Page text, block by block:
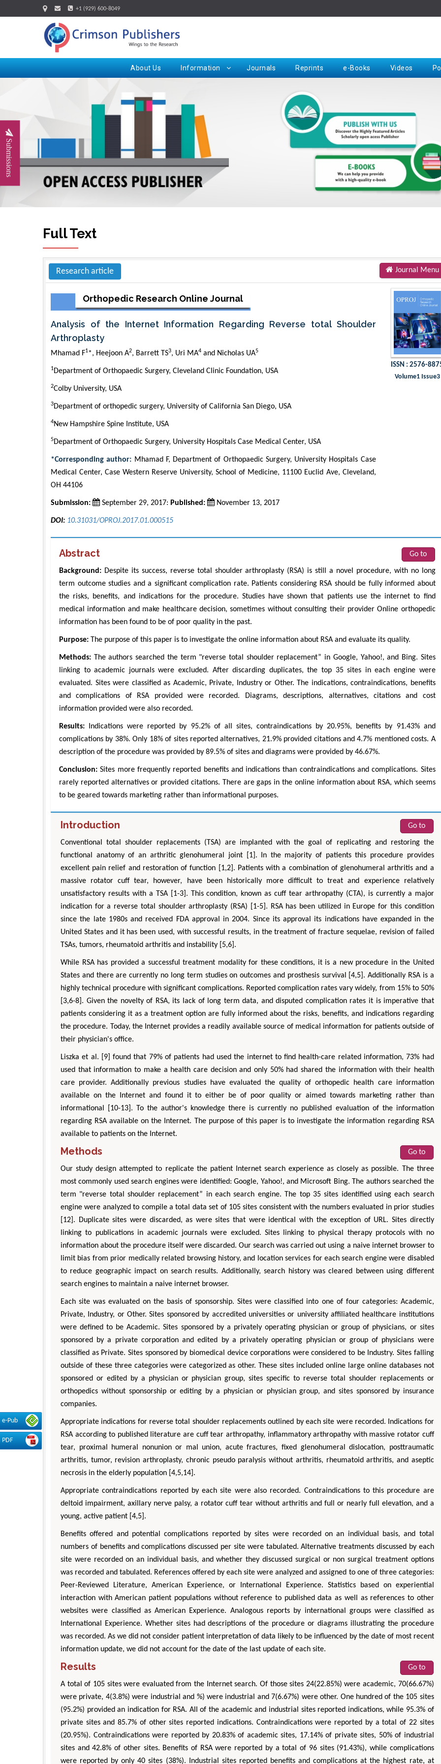
+1 (929) 600-8049
About Us Information Journals Reprints e-Books Videos
Submissions
e-Pub
PDF
Full Text
Research article Journal Menu
Orthopedic Research Online Journal
Analysis of the Internet Information Regarding Reverse total Shoulder
Arthroplasty
Mhamad F1*, Heejoon A2, Barrett TS3, Uri MA4 and Nicholas UA5
1Department of Orthopaedic Surgery, Cleveland Clinic Foundation, USA
2Colby University, USA
3Department of orthopedic surgery, University of California San Diego, USA
4New Hampshire Spine Institute, USA
5Department of Orthopaedic Surgery, University Hospitals Case Medical Center, USA
*Corresponding author: Mhamad F, Department of Orthopaedic Surgery, University Hospitals Case
Medical Center, Case Western Reserve University, School of Medicine, 11100 Euclid Ave, Cleveland,
OH 44106
Submission: September 29, 2017: Published: November 13, 2017
DOI: 10.31031/OPROJ.2017.01.000515
ISSN : 2576-
Volume1 Issue3
Abstract Go to
Background: Despite its success, reverse total shoulder arthroplasty (RSA) is still a novel procedure, with no long
term outcome studies and a significant complication rate. Patients considering RSA should be fully informed about
the risks, benefits, and indications for the procedure. Studies have shown that patients use the internet to find
medical information and make healthcare decision, sometimes without consulting their provider Online orthopedic
information has been found to be of poor quality in the past.
Purpose: The purpose of this paper is to investigate the online information about RSA and evaluate its quality.
Methods: The authors searched the term "reverse total shoulder replacement” in Google, Yahoo!, and Bing. Sites
linking to academic journals were excluded. After discarding duplicates, the top 35 sites in each engine were
evaluated. Sites were classified as Academic, Private, Industry or Other. The indications, contraindications, benefits
and complications of RSA provided were recorded. Diagrams, descriptions, alternatives, citations and cost
information provided were also recorded.
Results: Indications were reported by 95.2% of all sites, contraindications by 20.95%, benefits by 91.43% and
complications by 38%. Only 18% of sites reported alternatives, 21.9% provided citations and 4.7% mentioned costs. A
description of the procedure was provided by 89.5% of sites and diagrams were provided by 46.67%.
Conclusion: Sites more frequently reported benefits and indications than contraindications and complications. Sites
rarely reported alternatives or provided citations. There are gaps in the online information about RSA, which seems
to be geared towards marketing rather than informational purposes.
Introduction Go to
Conventional total shoulder replacements (TSA) are implanted with the goal of replicating and restoring the
functional anatomy of an arthritic glenohumeral joint [1]. In the majority of patients this procedure provides
excellent pain relief and restoration of function [1,2]. Patients with a combination of glenohumeral arthritis and a
massive rotator cuff tear, however, have been historically more difficult to treat and experience relatively
unsatisfactory results with a TSA [1-3]. This condition, known as cuff tear arthropathy (CTA), is currently a major
indication for a reverse total shoulder arthroplasty (RSA) [1-5]. RSA has been utilized in Europe for this condition
since the late 1980s and received FDA approval in 2004. Since its approval its indications have expanded in the
United States and it has been used, with successful results, in the treatment of fracture sequelae, revision of failed
TSAs, tumors, rheumatoid arthritis and instability [5,6].
While RSA has provided a successful treatment modality for these conditions, it is a new procedure in the United
States and there are currently no long term studies on outcomes and prosthesis survival [4,5]. Additionally RSA is a
highly technical procedure with significant complications. Reported complication rates vary widely, from 15% to 50%
[3,6-8]. Given the novelty of RSA, its lack of long term data, and disputed complication rates it is imperative that
patients considering it as a treatment option are fully informed about the risks, benefits, and indications regarding
the procedure. Today, the Internet provides a readily available source of medical information for patients outside of
their physician's office.
Liszka et al. [9] found that 79% of patients had used the internet to find health-care related information, 73% had
used that information to make a health care decision and only 50% had shared the information with their health
care provider. Additionally previous studies have evaluated the quality of orthopedic health care information
available on the Internet and found it to either be of poor quality or aimed towards marketing rather than
informational [10-13]. To the author's knowledge there is currently no published evaluation of the information
regarding RSA available on the Internet. The purpose of this paper is to investigate the information regarding RSA
available to patients on the Internet.
Methods Go to
Our study design attempted to replicate the patient Internet search experience as closely as possible. The three
most commonly used search engines were identified: Google, Yahoo!, and Microsoft Bing. The authors searched the
term "reverse total shoulder replacement” in each search engine. The top 35 sites identified using each search
engine were analyzed to compile a total data set of 105 sites consistent with the numbers evaluated in prior studies
[12]. Duplicate sites were discarded, as were sites that were identical with the exception of URL. Sites directly
linking to publications in academic journals were excluded. Sites linking to physical therapy protocols with no
information about the procedure itself were discarded. Our search was carried out using a naive internet browser to
limit bias from prior medically related browsing history, and location services for each search engine were disabled
to reduce geographic impact on search results. Additionally, search history was cleared between using different
search engines to maintain a naive internet browser.
Each site was evaluated on the basis of sponsorship. Sites were classified into one of four categories: Academic,
Private, Industry, or Other. Sites sponsored by accredited universities or university affiliated healthcare institutions
were defined to be Academic. Sites sponsored by a privately operating physician or group of physicians, or sites
sponsored by a private corporation and edited by a privately operating physician or group of physicians were
classified as Private. Sites sponsored by biomedical device corporations were considered to be Industry. Sites falling
outside of these three categories were categorized as other. These sites included online large online databases not
sponsored or edited by a physician or physician group, sites specific to reverse total shoulder replacements or
orthopedics without sponsorship or editing by a physician or physician group, and sites sponsored by insurance
companies.
Appropriate indications for reverse total shoulder replacements outlined by each site were recorded. Indications for
RSA according to published literature are cuff tear arthropathy, inflammatory arthropathy with massive rotator cuff
tear, proximal humeral nonunion or mal union, acute fractures, fixed glenohumeral dislocation, posttraumatic
arthritis, tumor, revision arthroplasty, chronic pseudo paralysis without arthritis, rheumatoid arthritis, and aseptic
necrosis in the elderly population [4,5,14].
Appropriate contraindications reported by each site were also recorded. Contraindications to this procedure are
deltoid impairment, axillary nerve palsy, a rotator cuff tear without arthritis and full or nearly full elevation, and a
young, active patient [4,5].
Benefits offered and potential complications reported by sites were recorded on an individual basis, and total
numbers of benefits and complications discussed per site were tabulated. Alternative treatments discussed by each
site were recorded on an individual basis, and whether they discussed surgical or non surgical treatment options
was recorded and tabulated. References offered by each site were analyzed and assigned to one of three categories:
Peer-Reviewed Literature, American Experience, or International Experience. Statistics based on experiential
interaction with American patient populations without reference to published data as well as references to other
websites were classified as American Experience. Analogous reports by international groups were classified as
International Experience. Whether sites had descriptions of the procedure or diagrams illustrating the procedure
was recorded. As we did not consider patient interpretation of data likely to be influenced by the date of most recent
information update, we did not account for the date of the last update of each site.
Results Go to
A total of 105 sites were evaluated from the Internet search. Of those sites 24(22.85%) were academic, 70(66.67%)
were private, 4(3.8%) were industrial and %) were industrial and 7(6.67%) were other. One hundred of the 105 sites
(95.2%) provided an indication for RSA. All of the academic and industrial sites reported indications, while 95.3% of
private sites and 85.7% of other sites reported indications. Contraindications were reported by a total of 22 sites
(20.95%). Contraindications were reported by 20.83% of academic sites, 17.14% of private sites, 50% of industrial
sites and 42.8% of other sites. Benefits of RSA were reported by a total of 96 sites (91.43%), while complications
were reported by only 40 sites (38%). Industrial sites reported benefits and complications at the highest rate, at
Zhu Yaohua
Engineering, The Hong Kong Polytechnic
Research
Request for Hard Copy